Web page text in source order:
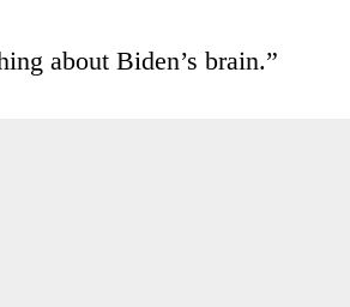
about Biden’s brain.”